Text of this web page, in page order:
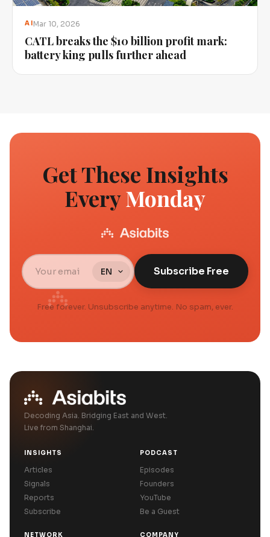
AI Mar 10, 2026
CATL breaks the $10 billion profit mark:
battery king pulls further ahead
Get These Insights
EveryMonday
Subscribe Free
Free forever. Unsubscribe anytime. No spam, ever.
Decoding Asia. Bridging East and West.
Live from Shanghai.
INSIGHTS
Articles
Signals
Reports
Subscribe
PODCAST
Episodes
Founders
YouTube
Be a Guest
NETWORK COMPANY